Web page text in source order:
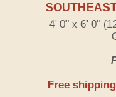
4' 0" x 6' 0"
Free